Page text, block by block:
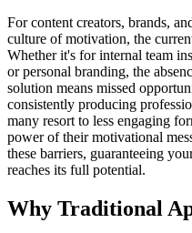
For content creators, brands,
culture of motivation, the
Whether it's for internal team
or personal branding, the
solution means missed
consistently producing
many resort to less engaging
power of their motivational
these barriers, guaranteeing
reaches its full potential.
Why Traditional